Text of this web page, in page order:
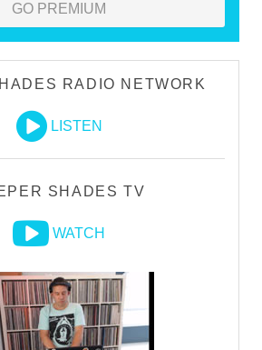
GO PREMIUM
RADIO NETWORK
LISTEN
SHADES TV
WATCH